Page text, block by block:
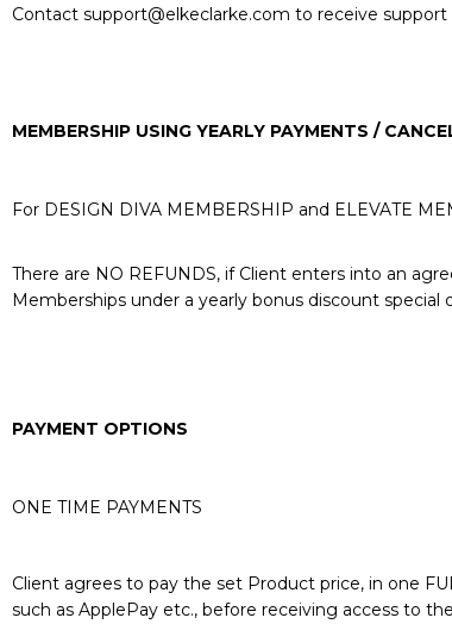
Contact support@elkeclarke.com to receive support
MEMBERSHIP USING YEARLY PAYMENTS /
For DESIGN DIVA MEMBERSHIP and ELEVATE
There are NO REFUNDS, if Client enters into an
Memberships under a yearly bonus discount special
PAYMENT OPTIONS
ONE TIME PAYMENTS
Client agrees to pay the set Product price, in one
such as ApplePay etc., before receiving access to